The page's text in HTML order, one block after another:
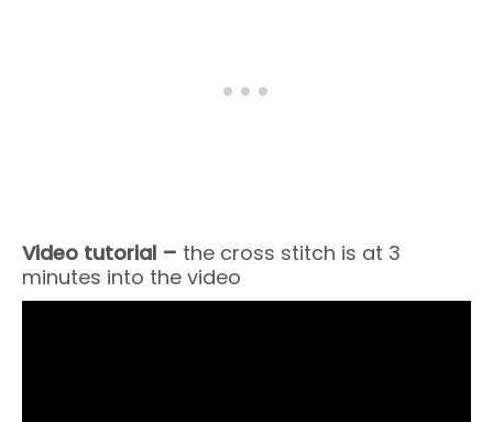
Video tutorial – the cross stitch is at 3
minutes into the video